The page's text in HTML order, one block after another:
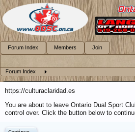
Forum Index
https://culturaclaridad.es
You are about to leave Ontario Dual Sport
control over. Click the button below to
Forum Index Members Join